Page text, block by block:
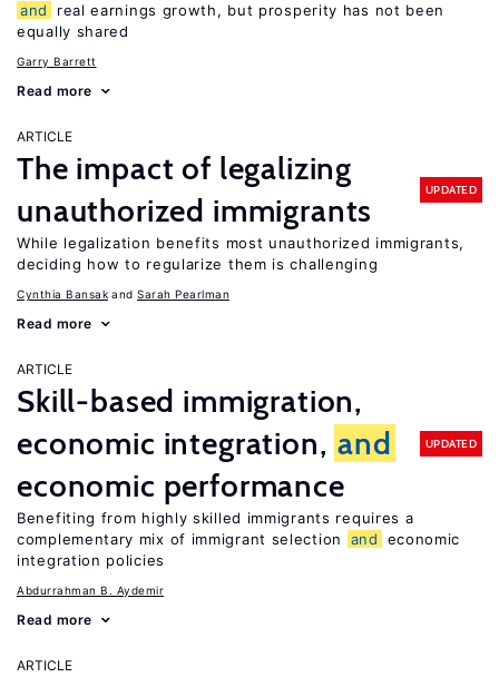
and
real earnings growth, but prosperity has not been
equally shared
Garry Barrett
Read more
ARTICLE
The impact of legalizing
unauthorized immigrants
UPDATED
While legalization benefits most unauthorized immigrants,
deciding how to regularize them is challenging
Cynthia Bansak Sarah Pearlman
Read more
ARTICLE
Skill-based immigration,
economic integration, and
economic performance
UPDATED
Benefiting from highly skilled immigrants requires a
complementary mix of immigrant selection
and
economic
integration policies
Abdurrahman B. Aydemir
Read more
ARTICLE